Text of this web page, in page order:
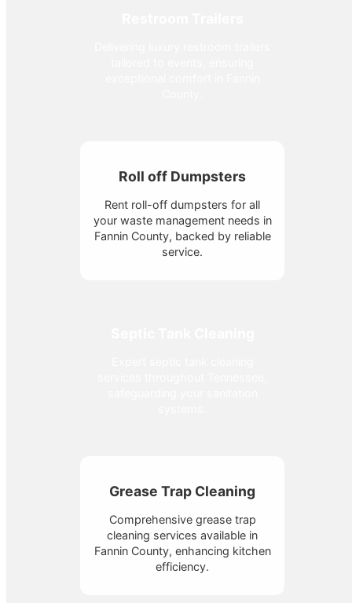
Roll off Dumpsters
Rent roll-off dumpsters for all
your waste management needs in
Fannin County, backed by reliable
service.
Grease Trap Cleaning
Comprehensive grease trap
cleaning services available in
Fannin County, enhancing kitchen
efficiency.